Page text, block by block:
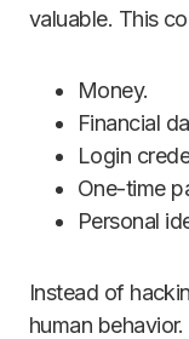
valuable. This
Money.
Financial
Login
One-time
Personal
Instead of
human